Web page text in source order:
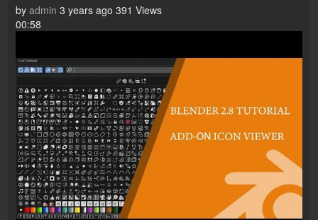
by admin 3 years ago 391 Views
00:58